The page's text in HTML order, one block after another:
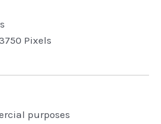
Pixels
purposes